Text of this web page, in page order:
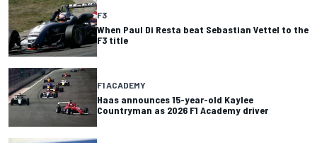
F3
When Paul Di Resta beat Sebastian Vettel to the
F3 title
F1 ACADEMY
Haas announces 15-year-old Kaylee
Countryman as 2026 F1 Academy driver